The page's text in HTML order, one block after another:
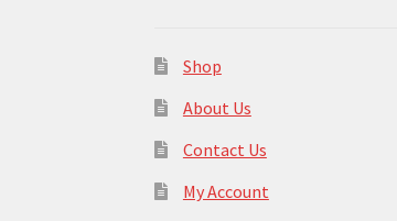
Shop
About Us
Contact Us
My Account